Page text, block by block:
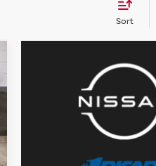
Sort